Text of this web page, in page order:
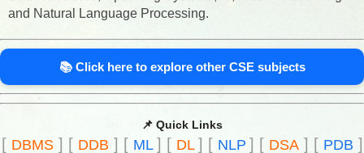
and Natural Language Processing.
📚 Click here to explore other CSE subjects
📌 Quick Links
[ DBMS] [ DDB ] [ ML ] [ DL ] [ NLP ] [ DSA] [ PDB ]